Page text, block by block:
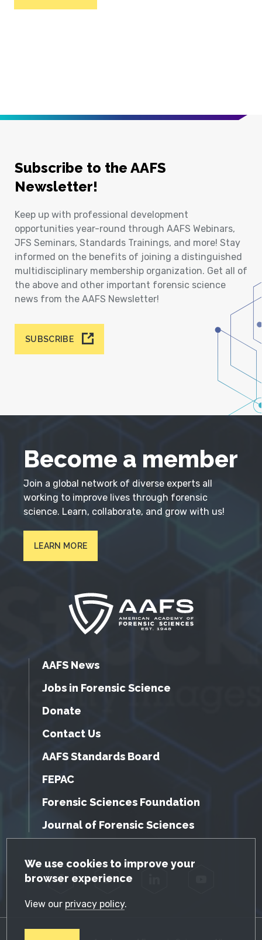
GDPR Cookie Notice
We use cookies to improve your
browser experience
View our privacy policy.
Subscribe to the AAFS
Newsletter!
Keep up with professional development
opportunities year-round through AAFS Webinars,
JFS Seminars, Standards Trainings, and more! Stay
informed on the benefits of joining a distinguished
multidisciplinary membership organization. Get all of
the above and other important forensic science
news from the AAFS Newsletter!
SUBSCRIBE
Become a member
Join a global network of diverse experts all
working to improve lives through forensic
science. Learn, collaborate, and grow with us!
LEARN MORE
AAFS News
Jobs in Forensic Science
Donate
Contact Us
AAFS Standards Board
FEPAC
Forensic Sciences Foundation
Journal of Forensic Sciences
Facebook Twitter